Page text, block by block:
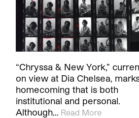
“Chryssa & New York,”
on view at Dia Chelsea,
homecoming that is both
institutional and personal.
Although… Read More